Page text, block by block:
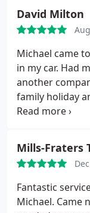
David Milton
Michael came
in my car. Had
another
family holiday
spare keys in
Mills-Fraters
Fantastic
Michael. Came